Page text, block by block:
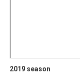
2019 season